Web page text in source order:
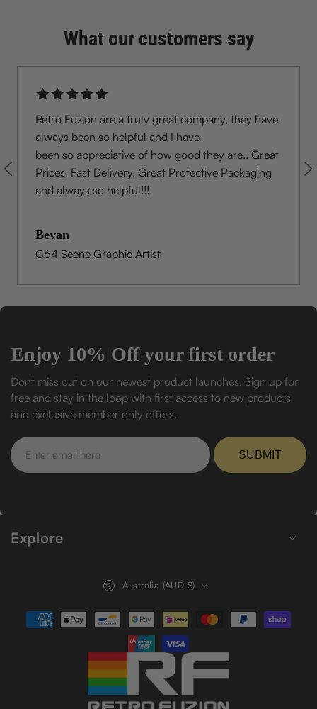
What our customers say
Retro Fuzion are a truly great company, they have
always been so helpful and I have
been so appreciative of how good they are.. Great
Prices, Fast Delivery, Great Protective Packaging
and always so helpful!!!
Bevan
C64 Scene Graphic Artist
Enjoy 10% Off your first order
Dont miss out on our newest product launches. Sign up for
free and stay in the loop with first access to new products
and exclusive member only offers.
Enter
email
here
SUBMIT
Explore
Australia (AUD $)
Payment